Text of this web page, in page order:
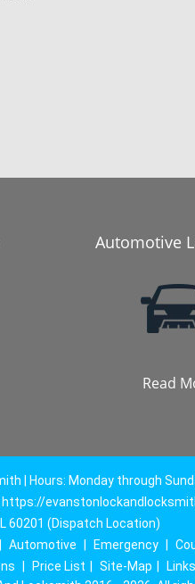
Automotive
Read
| Hours: Monday through
https://
60201 (Dispatch Location)
Automotive Emergency
Price List Site-Map
Links